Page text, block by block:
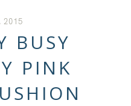
2015
BUSY
PINK